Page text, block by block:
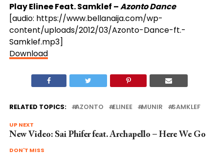
Play Elinee Feat. Samklef –Azonto Dance
[audio: https://www.bellanaija.com/wp-
content/uploads/2012/03/Azonto-Dance-ft.-
Samklef.mp3]
Download
RELATED TOPICS: AZONTO ELINEE MUNIR SAMKLEF
UP NEXT
New Video: Sai Phifer feat. Archapello – Here We Go
DON'T MISS